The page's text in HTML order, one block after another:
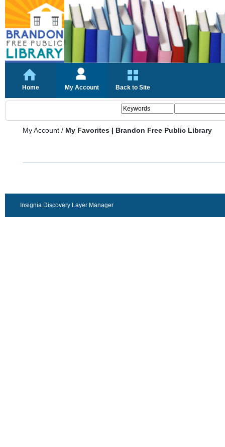
Home My Account Back to Site
My Account / My Favorites | Brandon Free Public Library
Insignia Discovery Layer Manager